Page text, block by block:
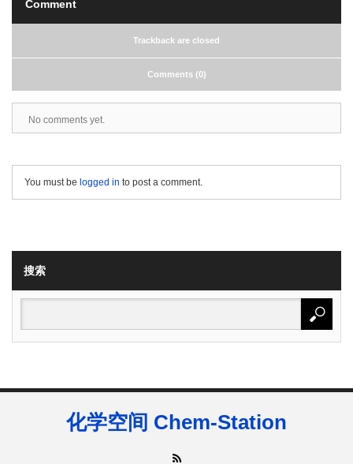
Comment
Trackback are closed
Comments (0)
No comments yet.
You must be logged in to post a comment.
搜索
化学空间 Chem-Station